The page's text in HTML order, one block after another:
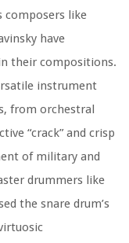
composers like
have
their compositions.
instrument
from orchestral
“crack” and crisp
of military and
drummers like
the snare drum’s